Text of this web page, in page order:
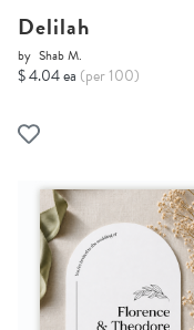
Delilah
by Shab M.
$ 4.04 ea (per 100)